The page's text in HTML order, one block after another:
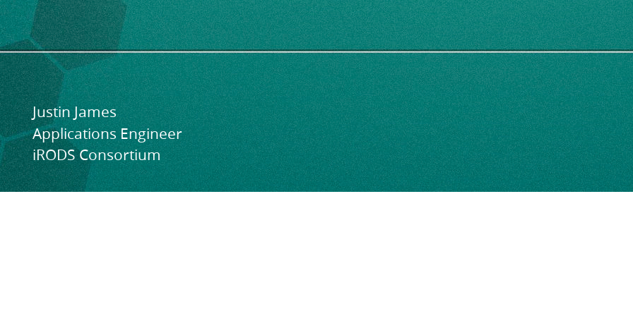
Justin James
Applications Engineer
iRODS Consortium
11-
13,
2024.
CS3
2024.
CERN,
Geneva,
Switzerland.